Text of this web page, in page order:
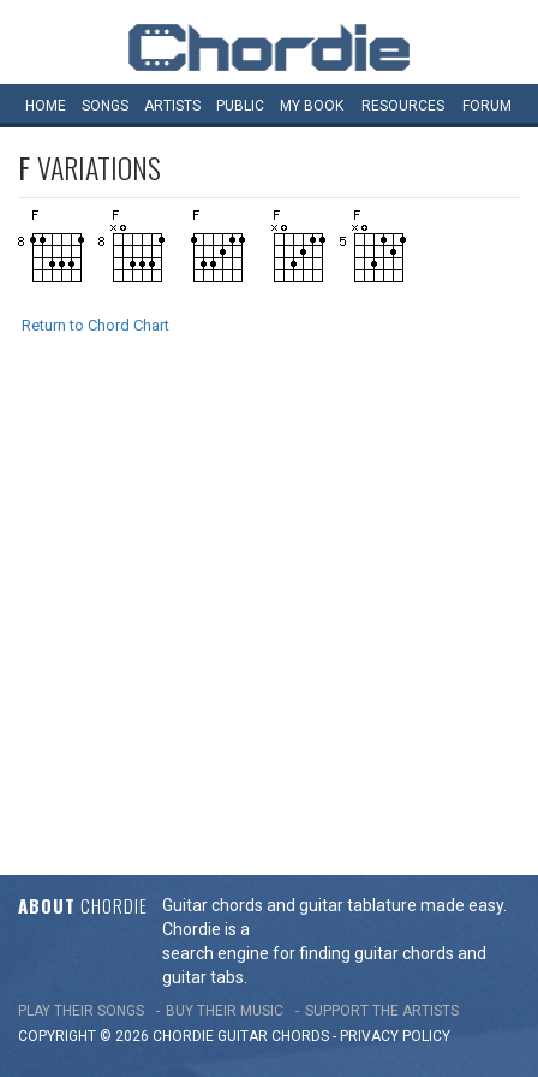
HOME SONGS ARTISTS PUBLIC MY BOOK RESOURCES FORUM
FVARIATIONS
Return to Chord Chart
ABOUT CHORDIE
Guitar chords and guitar tablature made easy.
Chordie is a
search engine for finding guitar chords and
guitar tabs.
PLAY THEIR SONGS BUY THEIR MUSIC
SUPPORT THE ARTISTS
COPYRIGHT © 2026 CHORDIE GUITAR CHORDS - PRIVACY POLICY